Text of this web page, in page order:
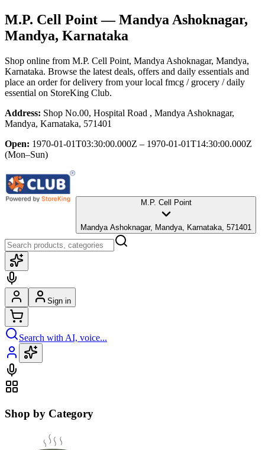
M.P. Cell Point— Mandya Ashoknagar,
Mandya, Karnataka
Shop online from M.P. Cell Point, Mandya Ashoknagar, Mandya,
Karnataka. Browse the latest deals, offers and daily essentials and
place an order for delivery from your local fmcg / grocery / daily
essential on StoreKing Club.
Address: Shop No.00, Hospital Road , Mandya Ashoknagar,
Mandya, Karnataka, 571401
Open: 1970-01-01T03:30:00.000Z – 1970-01-01T14:30:00.000Z
(Mon–Sun)
M.P. Cell Point
Mandya Ashoknagar, Mandya, Karnataka, 571401
Sign in
Search with AI, voice...
Shop by Category